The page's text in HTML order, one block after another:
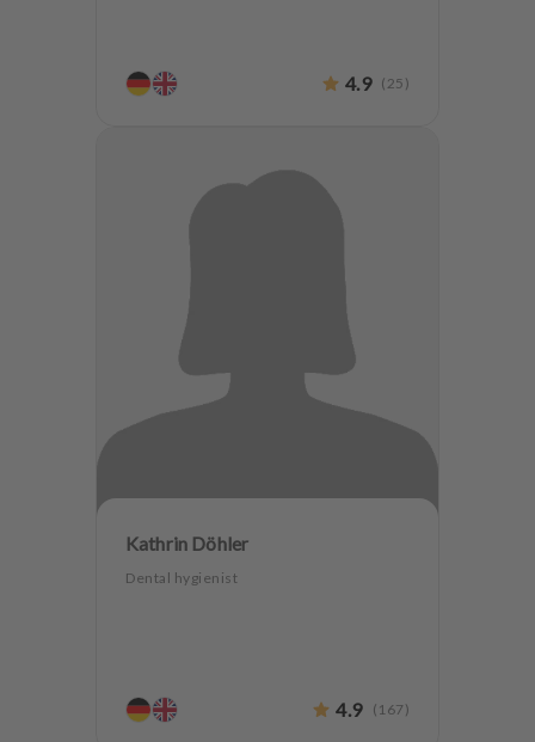
4.9 ( 25 )
Kathrin Döhler
Dental hygienist
4.9 ( 167 )